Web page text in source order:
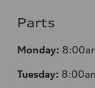
Parts
Monday:
Tuesday: